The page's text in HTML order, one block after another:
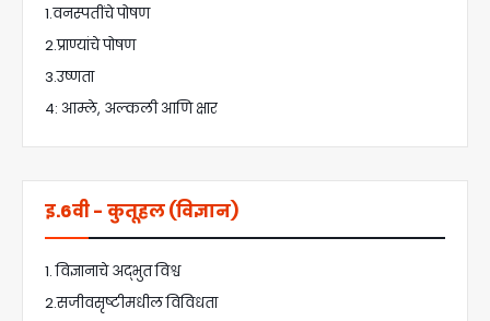
1.वनस्पतींचे पोषण
2.प्राण्यांचे पोषण
3.उष्णता
4: आम्ले, अल्कली आणि क्षार
इ.6वी - कुतूहल (विज्ञान)
1. विज्ञानाचे अद्भुत विश्व
2.सजीवसृष्टीमधील विविधता